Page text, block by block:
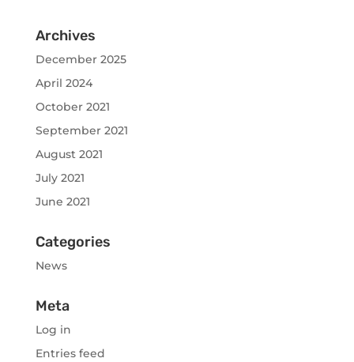
Archives
December 2025
April 2024
October 2021
September 2021
August 2021
July 2021
June 2021
Categories
News
Meta
Log in
Entries feed